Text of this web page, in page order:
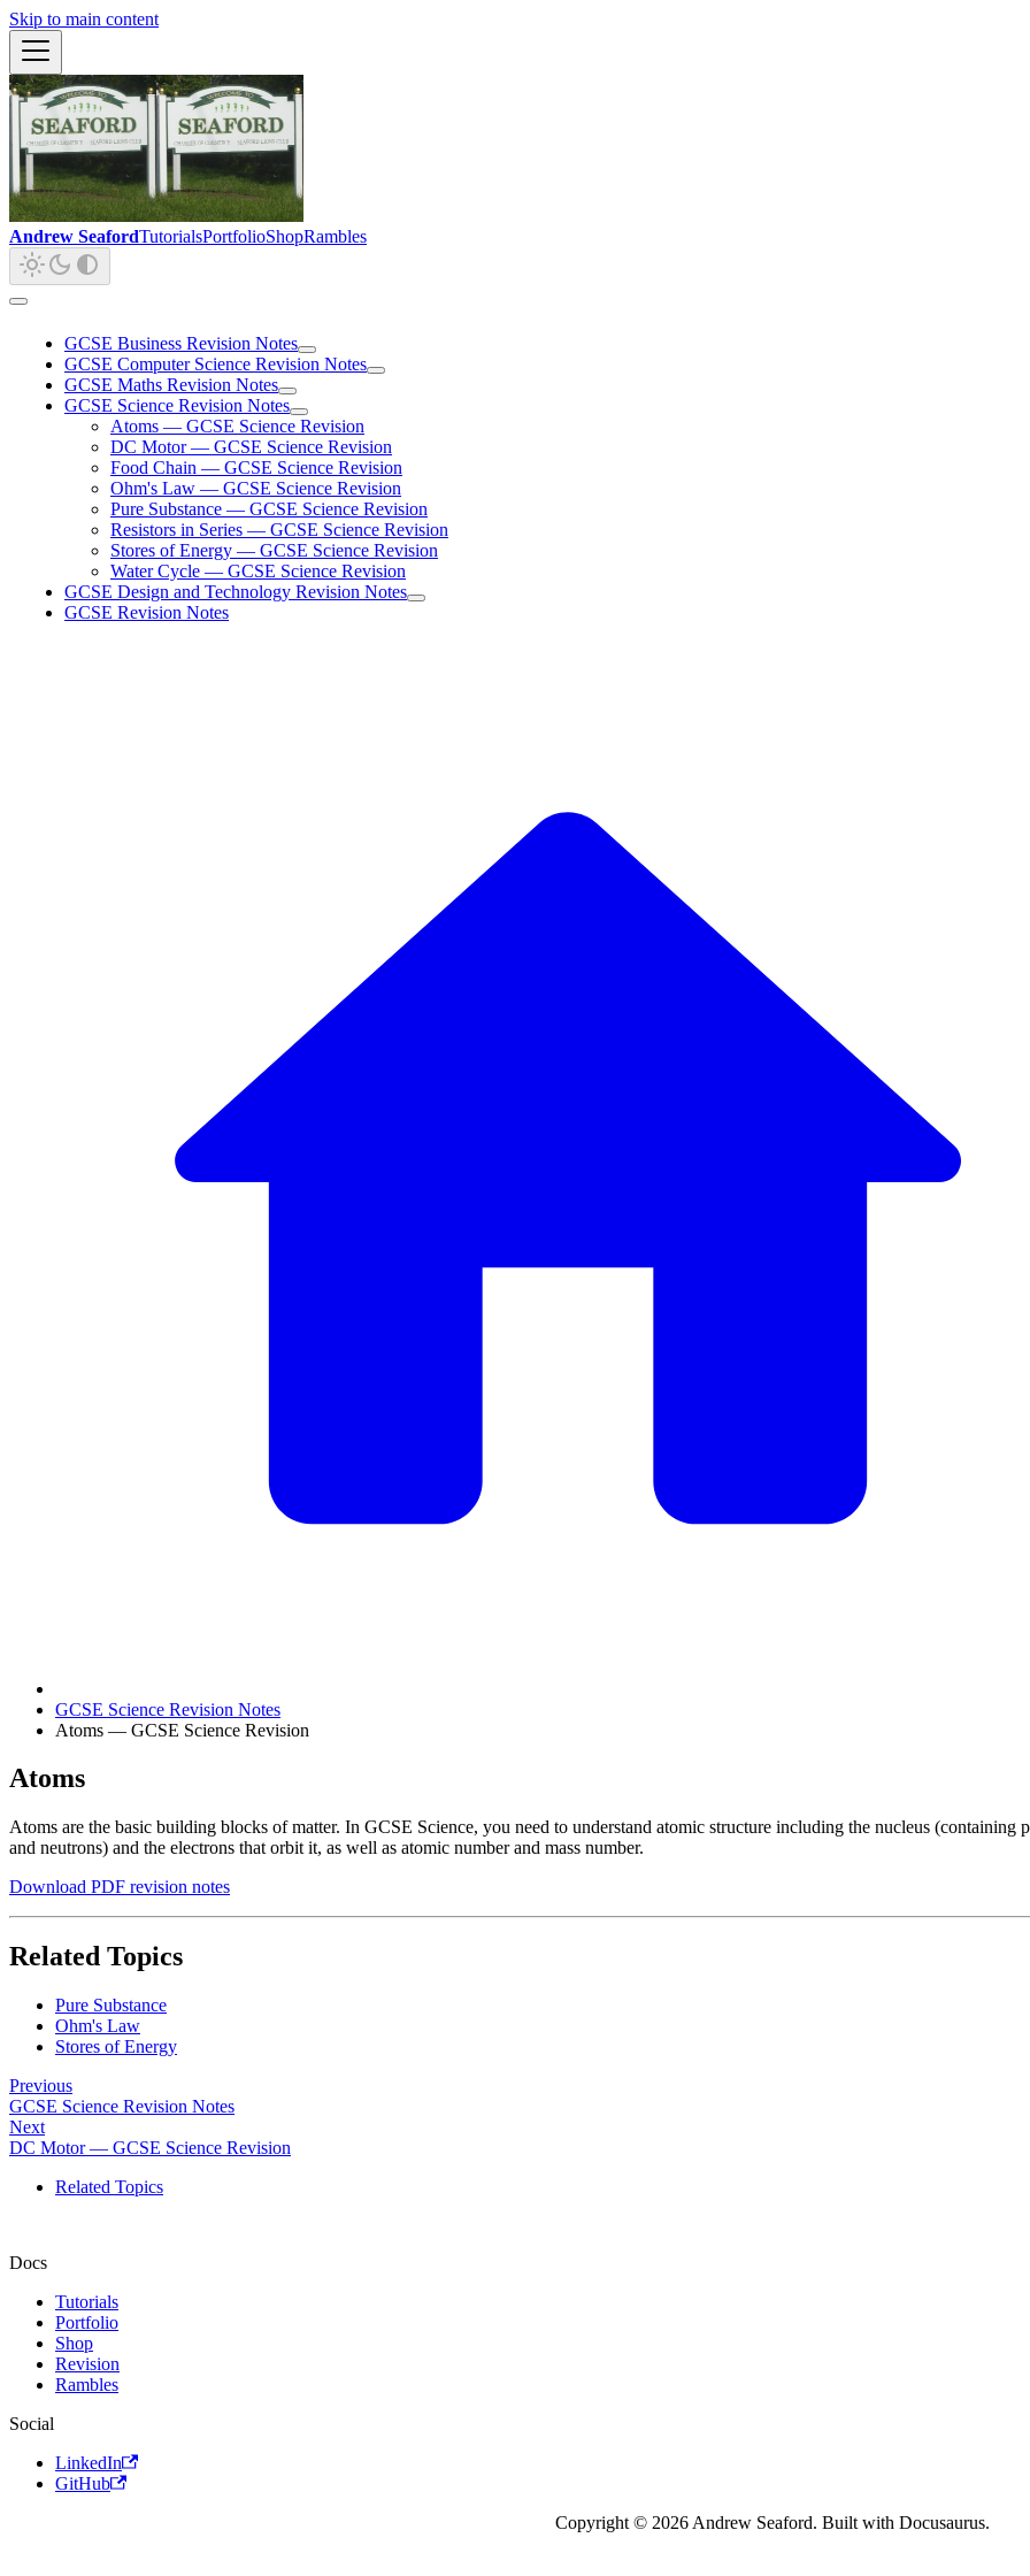
Skip to main content
Andrew SeafordTutorialsPortfolioShopRambles
GCSE Business Revision Notes
GCSE Computer Science Revision Notes
GCSE Maths Revision Notes
GCSE Science Revision Notes
Atoms — GCSE Science Revision
DC Motor — GCSE Science Revision
Food Chain — GCSE Science Revision
Ohm's Law — GCSE Science Revision
Pure Substance — GCSE Science Revision
Resistors in Series — GCSE Science Revision
Stores of Energy — GCSE Science Revision
Water Cycle — GCSE Science Revision
GCSE Design and Technology Revision Notes
GCSE Revision Notes
GCSE Science Revision Notes
Atoms — GCSE Science Revision
Atoms
Atoms are the basic building blocks of matter. In GCSE Science, you need to understand atomic structure including the nucleus (containing
and neutrons) and the electrons that orbit it, as well as atomic number and mass number.
Download PDF revision notes
Related Topics
Pure Substance
Ohm's Law
Stores of Energy
Previous
GCSE Science Revision Notes
Next
DC Motor — GCSE Science Revision
Related Topics
Docs
Tutorials
Portfolio
Shop
Revision
Rambles
Social
LinkedIn
GitHub
Copyright © 2026 Andrew Seaford. Built with Docusaurus.